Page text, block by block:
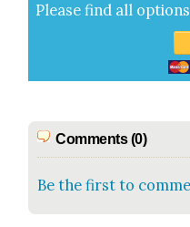
Please find all options
Comments (0)
Be the first to